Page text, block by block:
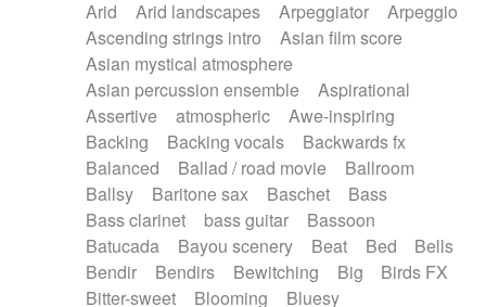
Piano Solo Jazz
Police comedy
Pop
Psychedelic
Punk rock
Repetitive music
Rock
Romantic Comedy
SciFi / Fantastic
Slow / Ballad
Soul
Spanish - Flamenco
Symphonic
Synthpop
Synthwave
Thriller
Trailer
Trip-Hop / Downtempo
waltz
Waltz
Waltz movement
Electric guitar with effects
Electric guitar with fx reverb
Electric guitar with reverse fx
Electric organ
Electric organ ostinato
Electric piano
Electric piano
Electric Textures
Electro
Electro-Acoustic Guitar
Electronic
Electronic bass
Electronic drums
Electronic percussion
Electronic percussion
Electronic Textures
Ethnic flute
Ethnic percussion
Fanfare
Felt piano
Arid
Arid landscapes Arpeggiator
Arpeggio
Ascending strings intro
Asian film score
Asian mystical atmosphere
Asian percussion ensemble
Aspirational
Assertive
atmospheric
Awe-inspiring
Backing
Backing vocals
Backwards fx
Balanced
Ballad / road movie
Ballroom
Ballsy
Baritone sax Baschet
Bass
Bass clarinet
bass guitar
Bassoon
Batucada
Bayou scenery Beat Bed
Bells
Bendir
Bendirs Bewitching Big
Birds FX
Bitter-sweet
Blooming
Bluesy